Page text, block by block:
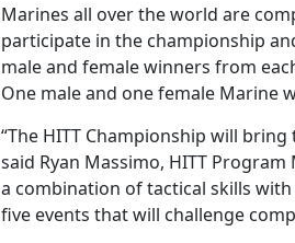
Marines all over the world are
participate in the championship
male and female winners from
One male and one female Marine
“The HITT Championship will
said Ryan Massimo, HITT
a combination of tactical skills
five events that will challenge